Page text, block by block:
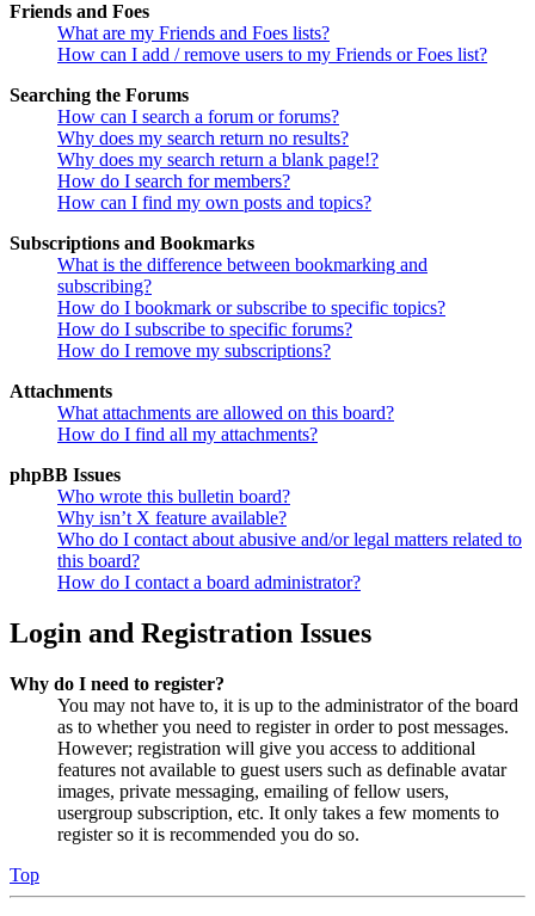
Friends and Foes
What are my Friends and Foes lists?
How can I add / remove users to my Friends or Foes list?
Searching the Forums
How can I search a forum or forums?
Why does my search return no results?
Why does my search return a blank page!?
How do I search for members?
How can I find my own posts and topics?
Subscriptions and Bookmarks
What is the difference between bookmarking and
subscribing?
How do I bookmark or subscribe to specific topics?
How do I subscribe to specific forums?
How do I remove my subscriptions?
Attachments
What attachments are allowed on this board?
How do I find all my attachments?
phpBB Issues
Who wrote this bulletin board?
Why isn’t X feature available?
Who do I contact about abusive and/or legal matters related to
this board?
How do I contact a board administrator?
Login and Registration Issues
Why do I need to register?
You may not have to, it is up to the administrator of the board
as to whether you need to register in order to post messages.
However; registration will give you access to additional
features not available to guest users such as definable avatar
images, private messaging, emailing of fellow users,
usergroup subscription, etc. It only takes a few moments to
register so it is recommended you do so.
Top